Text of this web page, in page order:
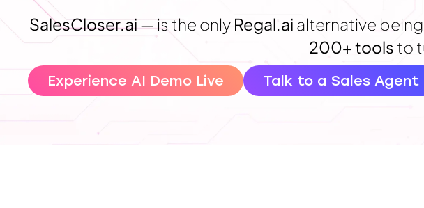
SalesCloser.ai— is the only Regal.ai alternative being
200+ tools to
Experience AI Demo Live Talk to a Sales Agent